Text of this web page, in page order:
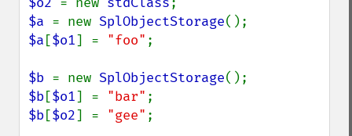
$a = new SplObjectStorage
$a [$o1] = "foo" ;
$b = new SplObjectStorage
$b[$o1] = "bar"
$b[$o2] = "gee" ;